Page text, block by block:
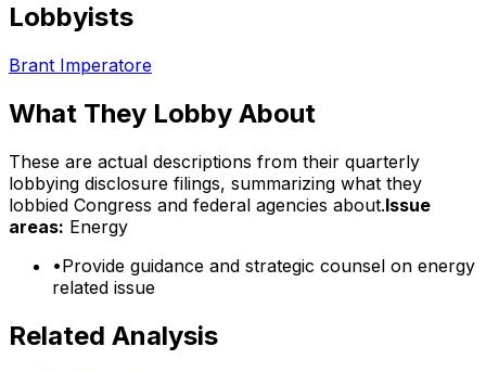
Lobbyists
Brant Imperatore
What They Lobby About
These are actual descriptions from their quarterly
lobbying disclosure filings, summarizing what they
lobbied Congress and federal agencies about.Issue
areas: Energy
•Provide guidance and strategic counsel on energy
related issue
Related Analysis